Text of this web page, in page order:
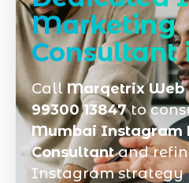
Marketing
Consultant
CallMarqetrix Web
99300 13847to
Mumbai Instagram
Consultantand
Instagram strategy